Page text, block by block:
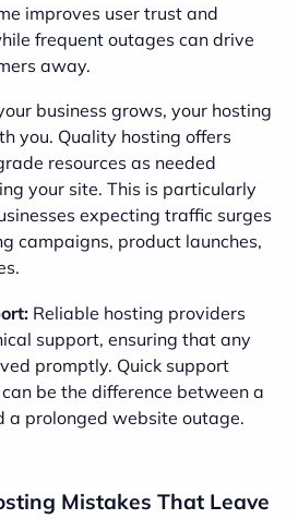
improves user trust and
frequent outages can drive
away.
business grows, your hosting
you. Quality hosting offers
resources as needed
your site. This is particularly
expecting traffic surges
campaigns, product launches,
Reliable hosting providers
support, ensuring that any
promptly. Quick support
be the difference between a
a prolonged website outage.
Mistakes That Leave